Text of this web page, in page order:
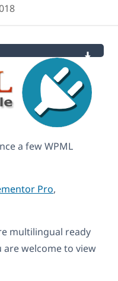
a few WPML
Pro,
multilingual ready
welcome to view